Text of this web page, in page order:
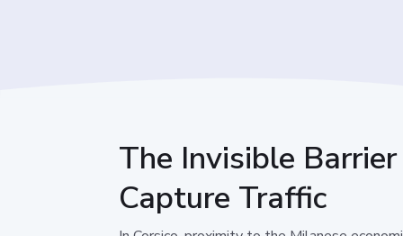
The Invisible
Capture Traffic